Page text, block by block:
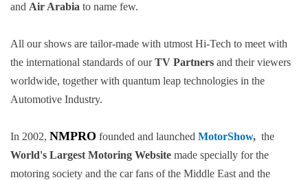
and Air Arabia to name few.
All our shows are tailor-made with utmost Hi-Tech to meet with
the international standards of ourTV Partners and their viewers
worldwide, together with quantum leap technologies in the
Automotive Industry.
In 2002, NMPRO founded and launched MotorShow, the
World's Largest Motoring Website made specially for the
motoring society and the car fans of the Middle East and the